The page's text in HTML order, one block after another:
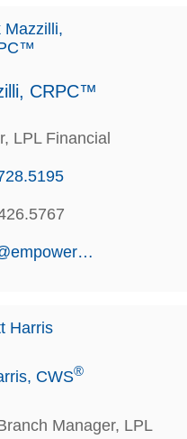
CRPC™
LPL Financial
fmazzilli@empowerfcu.com
CWS®
Manager, LPL